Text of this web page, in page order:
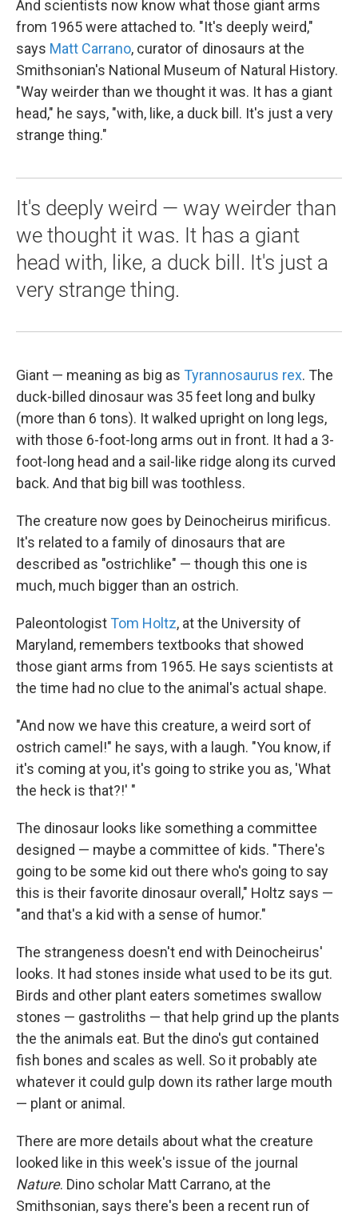
And scientists now know what those giant arms
from 1965 were attached to. "It's deeply weird,"
says Matt Carrano, curator of dinosaurs at the
Smithsonian's National Museum of Natural History.
"Way weirder than we thought it was. It has a giant
head," he says, "with, like, a duck bill. It's just a very
strange thing."
It's deeply weird — way weirder than
we thought it was. It has a giant
head with, like, a duck bill. It's just a
very strange thing.
Giant — meaning as big as Tyrannosaurus rex. The
duck-billed dinosaur was 35 feet long and bulky
(more than 6 tons). It walked upright on long legs,
with those 6-foot-long arms out in front. It had a 3-
foot-long head and a sail-like ridge along its curved
back. And that big bill was toothless.
The creature now goes by Deinocheirus mirificus.
It's related to a family of dinosaurs that are
described as "ostrichlike" — though this one is
much, much bigger than an ostrich.
Paleontologist Tom Holtz, at the University of
Maryland, remembers textbooks that showed
those giant arms from 1965. He says scientists at
the time had no clue to the animal's actual shape.
"And now we have this creature, a weird sort of
ostrich camel!" he says, with a laugh. "You know, if
it's coming at you, it's going to strike you as, 'What
the heck is that?!' "
The dinosaur looks like something a committee
designed — maybe a committee of kids. "There's
going to be some kid out there who's going to say
this is their favorite dinosaur overall," Holtz says —
"and that's a kid with a sense of humor."
The strangeness doesn't end with Deinocheirus'
looks. It had stones inside what used to be its gut.
Birds and other plant eaters sometimes swallow
stones — gastroliths — that help grind up the plants
the the animals eat. But the dino's gut contained
fish bones and scales as well. So it probably ate
whatever it could gulp down its rather large mouth
— plant or animal.
There are more details about what the creature
looked like in this week's issue of the journal
Nature. Dino scholar Matt Carrano, at the
Smithsonian, says there's been a recent run of